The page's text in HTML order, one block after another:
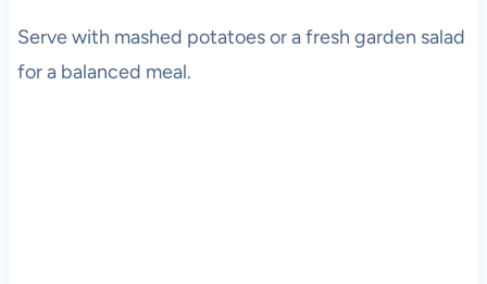
Serve with mashed potatoes or a fresh garden salad
for a balanced meal.